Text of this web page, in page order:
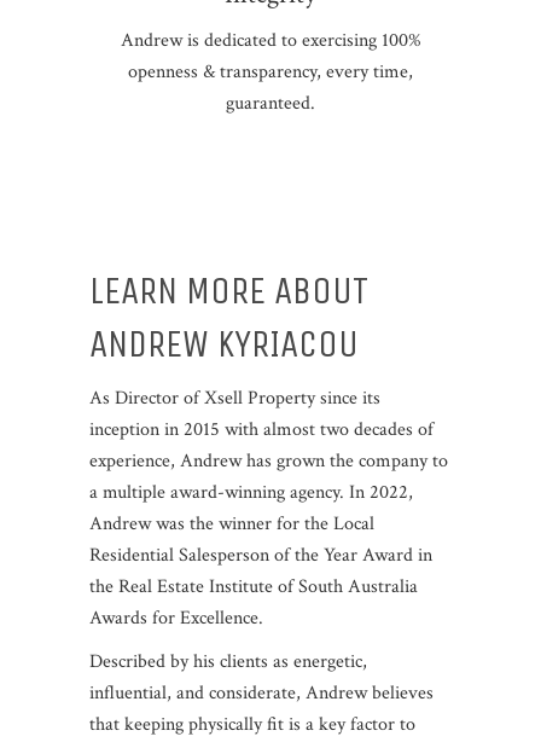
Andrew is dedicated to exercising 100%
openness & transparency, every time,
guaranteed.
LEARN MORE ABOUT
ANDREW KYRIACOU
As Director of Xsell Property since its
inception in 2015 with almost two decades of
experience, Andrew has grown the company to
a multiple award-winning agency. In 2022,
Andrew was the winner for the Local
Residential Salesperson of the Year Award in
the Real Estate Institute of South Australia
Awards for Excellence.
Described by his clients as energetic,
influential, and considerate, Andrew believes
that keeping physically fit is a key factor to